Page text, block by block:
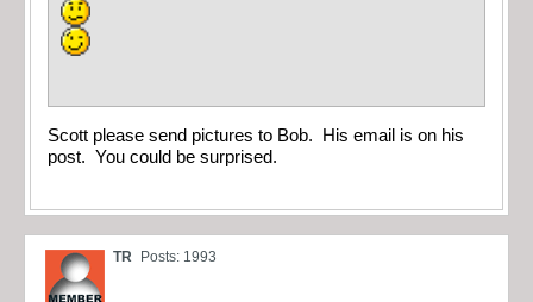
Scott please send pictures to Bob. His email is on his
post. You could be surprised.
TR Posts: 1993